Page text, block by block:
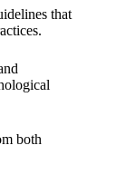
that
both